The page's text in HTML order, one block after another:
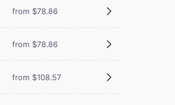
from $78.86
from $78.86
from $108.57